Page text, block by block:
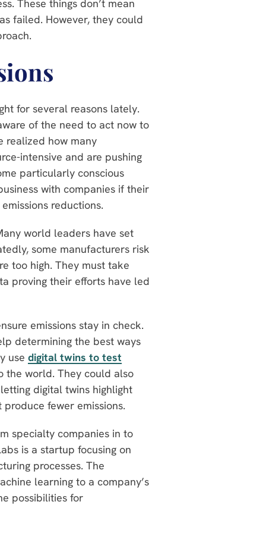
These things don’t mean
failed. However, they could
for several reasons lately.
of the need to act now to
realized how many
intensive and are pushing
particularly conscious
with companies if their
reductions.
world leaders have set
some manufacturers risk
too high. They must take
proving their efforts have led
emissions stay in check.
determining the best ways
use digital twins to test
the world. They could also
digital twins highlight
fewer emissions.
specialty companies in to
is a startup focusing on
processes. The
learning to a company’s
possibilities for